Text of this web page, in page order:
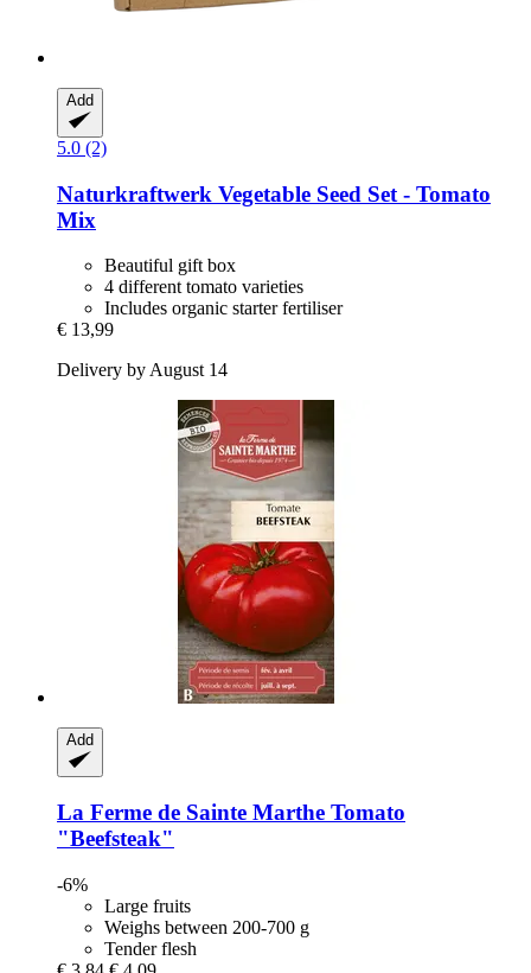
Add
5.0 (2)
Naturkraftwerk Vegetable Seed Set -​ Tomato
Mix
Beautiful gift box
4 different tomato varieties
Includes organic starter fertiliser
€ 13,99
Delivery by August 14
Add
La Ferme de Sainte Marthe Tomato
"Beefsteak"
-6%
Large fruits
Weighs between 200-700 g
Tender flesh